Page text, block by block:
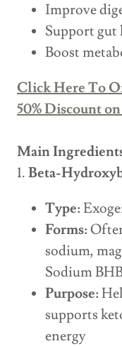
Improve
Support gut
Boost
Click Here To
50% Discount
Main
1.Beta-
Type:
Forms:
sodium,
Sodium
Purpose:
supports
energy